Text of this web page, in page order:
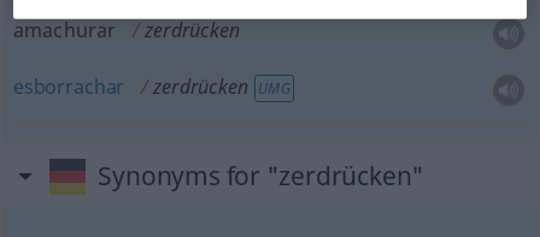
amachurar zerdrücken
esborrachar zerdrücken UMG
Synonyms for "zerdrücken"